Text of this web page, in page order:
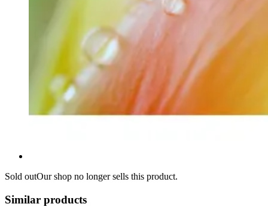
Sold outOur shop no longer sells this product.
Similar products